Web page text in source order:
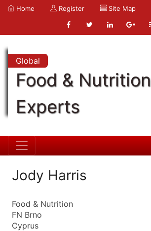
Home Register Site Map
Global
Food & Nutrition
Experts
Jody Harris
Food & Nutrition
FN Brno
Cyprus